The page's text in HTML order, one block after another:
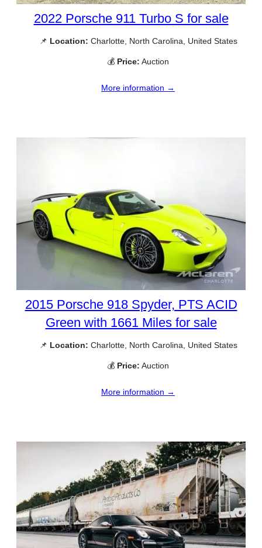
2022 Porsche 911 Turbo S for sale
📌 Location: Charlotte, North Carolina, United States
💰 Price: Auction
More information →
2015 Porsche 918 Spyder, PTS ACID
Green with 1661 Miles for sale
📌 Location: Charlotte, North Carolina, United States
💰 Price: Auction
More information →